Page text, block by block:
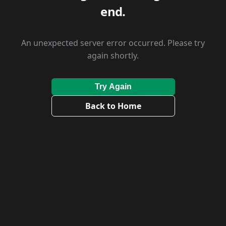
end.
An unexpected server error occurred. Please try
again shortly.
Try Again
Back to Home